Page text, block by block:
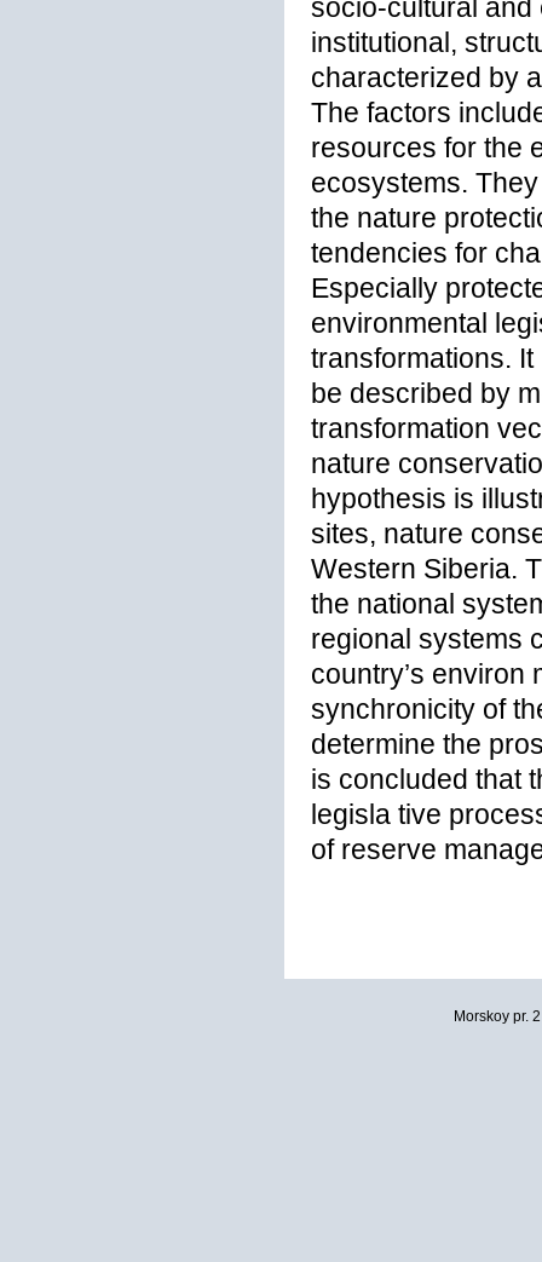
socio-cultural and
institutional,
characterized by
The factors
resources for the
ecosystems.
the nature
tendencies for
Especially
environmental
transformations.
be described by
transformation
nature
hypothesis is
sites, nature
Western Siberia.
the national
regional systems
country’s environ
synchronicity of
determine the
is concluded that
legisla tive
of reserve
Morskoy pr.